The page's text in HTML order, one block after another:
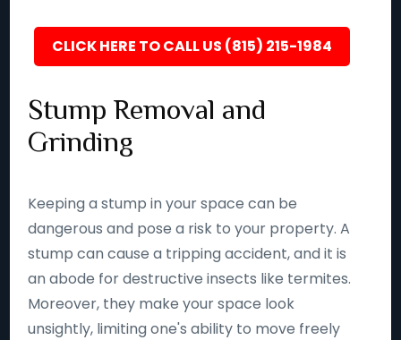
CLICK HERE TO CALL US (815) 215-1984
Stump Removal and
Grinding
Keeping a stump in your space can be
dangerous and pose a risk to your property. A
stump can cause a tripping accident, and it is
an abode for destructive insects like termites.
Moreover, they make your space look
unsightly, limiting one's ability to move freely